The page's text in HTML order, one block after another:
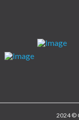
2024 ©